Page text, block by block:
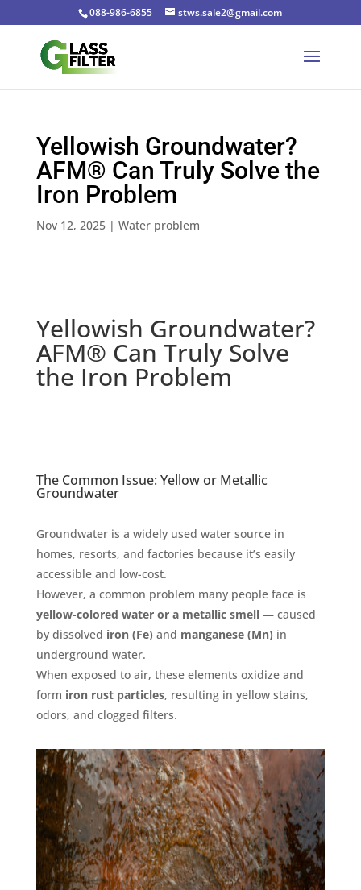
088-986-6855 stws.sale2@gmail.com
Yellowish Groundwater?
AFM® Can Truly Solve the
Iron Problem
Nov 12, 2025| Water problem
Yellowish Groundwater?
AFM® Can Truly Solve
the Iron Problem
The Common Issue: Yellow or Metallic
Groundwater
Groundwater is a widely used water source in
homes, resorts, and factories because it’s easily
accessible and low-cost.
However, a common problem many people face is
yellow-colored water or a metallic smell— caused
by dissolved iron (Fe) and manganese (Mn) in
underground water.
When exposed to air, these elements oxidize and
form iron rust particles, resulting in yellow stains,
odors, and clogged filters.